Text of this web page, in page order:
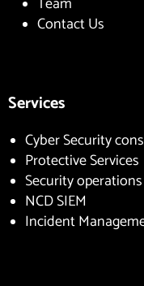
Contact Us
Services
Cyber Security
Protective Services
Security operations
NCD SIEM
Incident